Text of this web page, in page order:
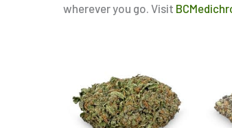
wherever you go. Visit
multiple
through
$80.00